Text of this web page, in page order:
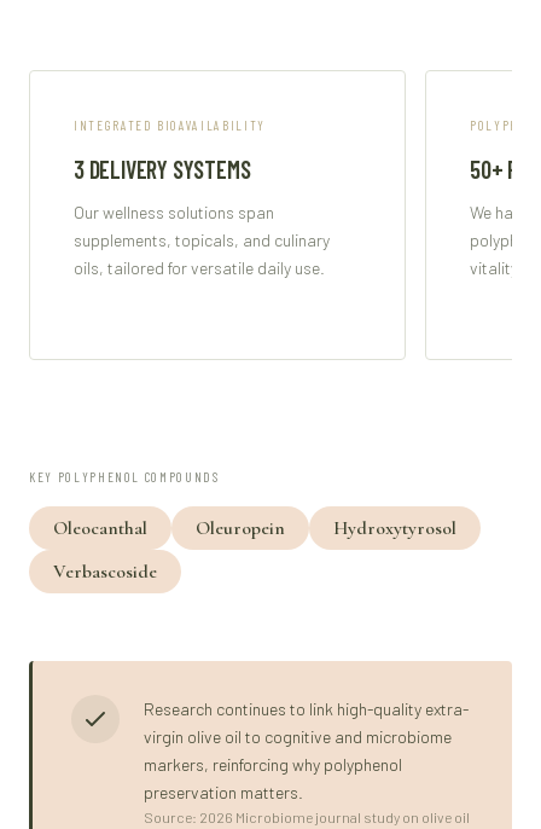
INTEGRATED BIOAVAILABILITY
3 DELIVERY SYSTEMS
Our wellness solutions span
supplements, topicals, and culinary
oils, tailored for versatile daily use.
50+
We
vitality
KEY POLYPHENOL COMPOUNDS
Oleocanthal Oleuropein
Hydroxytyrosol
Verbascoside
Research continues to link high-quality extra-
virgin olive oil to cognitive and microbiome
markers, reinforcing why polyphenol
preservation matters.
Source: 2026 Microbiome journal study on olive oil